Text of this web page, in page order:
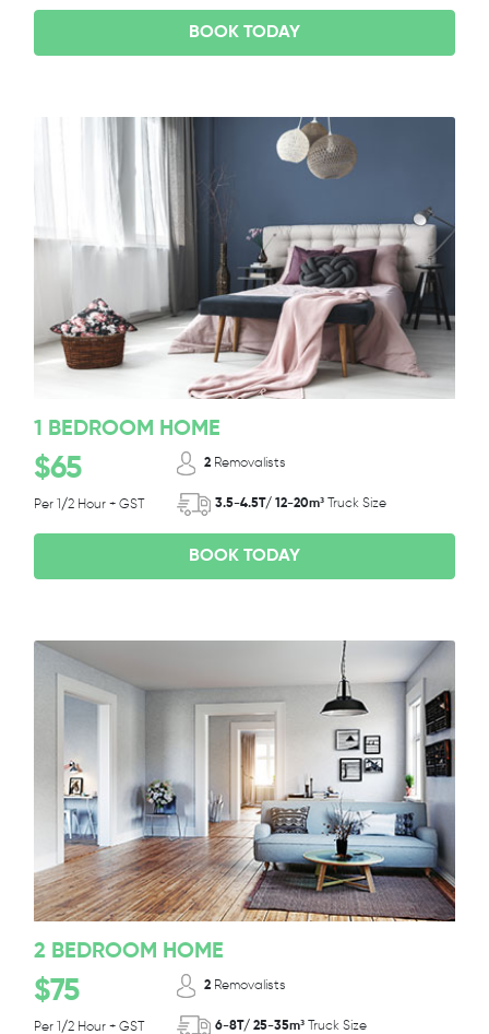
BOOK TODAY
1 BEDROOM HOME
$65
Per 1/2 Hour + GST
2 Removalists
3.5-4.5T/ 12-20m³ Truck Size
BOOK TODAY
2 BEDROOM HOME
$75
Per 1/2 Hour + GST
2 Removalists
6-8T/ 25-35m³ Truck Size